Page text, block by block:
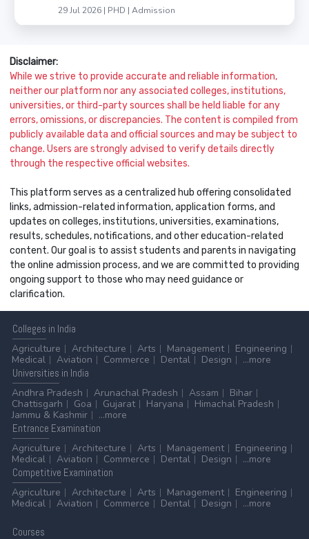
29 Jul 2026 | PHD | Admission
Disclaimer:
While we strive to provide accurate and reliable information,
neither our platform nor any associated colleges, institutions,
universities, or third-party sources shall be held liable for any
errors, omissions, or discrepancies. The content is compiled from
publicly available data and official sources and may be subject to
change. Users are strongly advised to verify details directly
through the respective official websites.
This platform serves as a centralized hub offering consolidated
links, admission-related information, application forms, and
updates on colleges, institutions, universities, examinations,
results, schedules, notifications, and other education-related
content. Our goal is to assist students and parents in navigating
the online admission process, and we are committed to providing
ongoing support to those who may need guidance or
clarification.
Colleges in India
Agriculture
Architecture Arts Management
Engineering
Medical
Aviation Commerce Dental Design
...more
Universities in India
Andhra Pradesh
Arunachal Pradesh Assam
Bihar
Chattisgarh
Goa Gujarat Haryana
Himachal Pradesh
Jammu & Kashmir
...more
Entrance Examination
Agriculture
Architecture Arts Management
Engineering
Medical
Aviation Commerce Dental Design
...more
Competitive Examination
Agriculture
Architecture Arts Management
Engineering
Medical
Aviation Commerce Dental Design ...more
Courses